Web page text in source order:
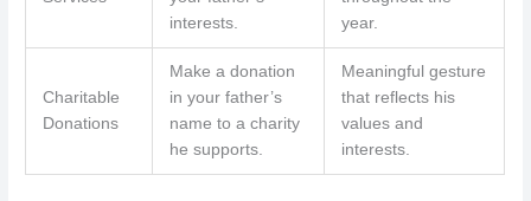
interests.
year.
Charitable
Donations
Make a donation
in your father’s
name to a charity
he supports.
Meaningful gesture
that reflects his
values and
interests.